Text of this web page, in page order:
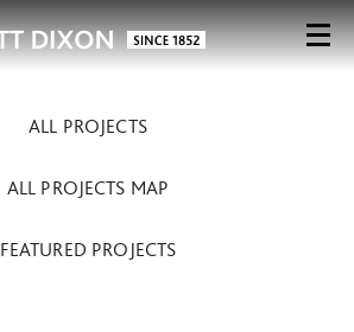
ALL PROJECTS
ALL PROJECTS MAP
FEATURED PROJECTS